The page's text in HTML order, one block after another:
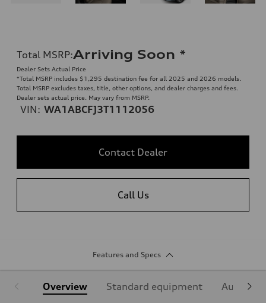
Total MSRP:Arriving Soon *
Dealer Sets Actual Price
*Total MSRP includes $1,295 destination fee for all 2025 and 2026 models.
Total MSRP excludes taxes, title, other options, and dealer charges and fees.
Dealer sets actual price. May vary from MSRP.
VIN: WA1ABCFJ3T1112056
Contact Dealer
Call Us
Features and Specs
Overview Standard equipment Audi